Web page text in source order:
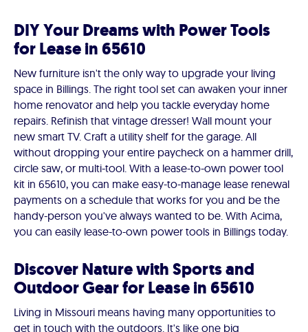
DIY Your Dreams with Power Tools
for Lease in 65610
New furniture isn't the only way to upgrade your living
space in Billings. The right tool set can awaken your inner
home renovator and help you tackle everyday home
repairs. Refinish that vintage dresser! Wall mount your
new smart TV. Craft a utility shelf for the garage. All
without dropping your entire paycheck on a hammer drill,
circle saw, or multi-tool. With a lease-to-own power tool
kit in 65610, you can make easy-to-manage lease renewal
payments on a schedule that works for you and be the
handy-person you've always wanted to be. With Acima,
you can easily lease-to-own power tools in Billings today.
Discover Nature with Sports and
Outdoor Gear for Lease in 65610
Living in Missouri means having many opportunities to
get in touch with the outdoors. It's like one big